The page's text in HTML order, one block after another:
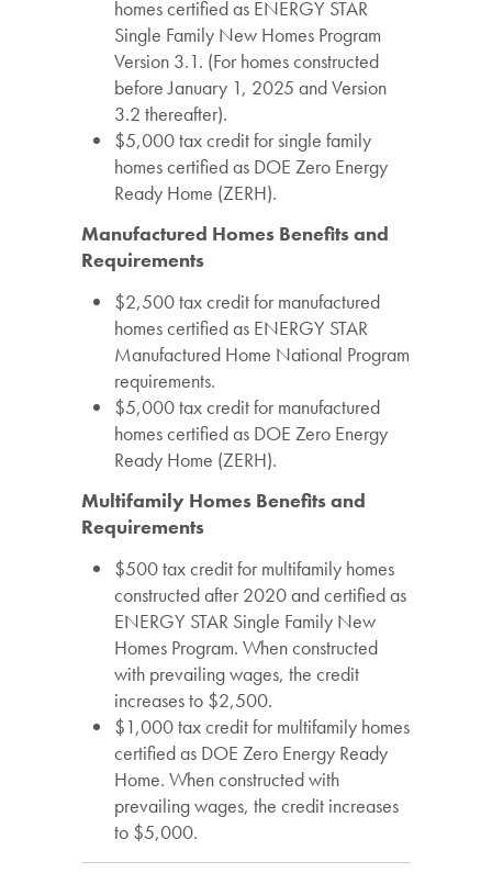
homes certified as ENERGY STAR
Single Family New Homes Program
Version 3.1. (For homes constructed
before January 1, 2025 and Version
3.2 thereafter).
$5,000 tax credit for single family
homes certified as DOE Zero Energy
Ready Home (ZERH).
Manufactured Homes Benefits and
Requirements
$2,500 tax credit for manufactured
homes certified as ENERGY STAR
Manufactured Home National Program
requirements.
$5,000 tax credit for manufactured
homes certified as DOE Zero Energy
Ready Home (ZERH).
Multifamily Homes Benefits and
Requirements
$500 tax credit for multifamily homes
constructed after 2020 and certified as
ENERGY STAR Single Family New
Homes Program. When constructed
with prevailing wages, the credit
increases to $2,500.
$1,000 tax credit for multifamily homes
certified as DOE Zero Energy Ready
Home. When constructed with
prevailing wages, the credit increases
to $5,000.